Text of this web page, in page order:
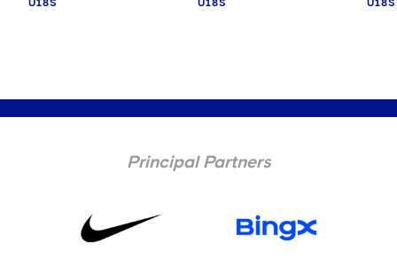
U18S U18S U18S
Principal Partners